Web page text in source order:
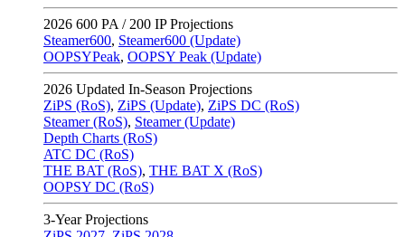
2026 600 PA / 200 IP Projections
Steamer600, Steamer600 (Update)
OOPSYPeak, OOPSY Peak (Update)
2026 Updated In-Season Projections
ZiPS (RoS), ZiPS (Update), ZiPS DC (RoS)
Steamer (RoS), Steamer (Update)
Depth Charts (RoS)
ATC DC (RoS)
THE BAT (RoS), THE BAT X (RoS)
OOPSY DC (RoS)
3-Year Projections